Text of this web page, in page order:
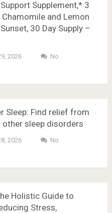
Supplement,* 3
and Lemon
30 Day Supply –
2026
No
Sleep: Find relief from
other sleep disorders
2026
No
Holistic Guide to
Stress,